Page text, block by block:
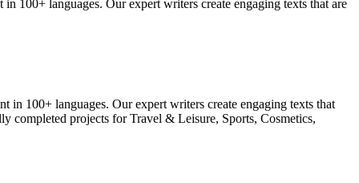
100+ languages. Our expert writers create engaging texts that are
in 100+ languages. Our expert writers create engaging texts that
completed projects for Travel & Leisure, Sports, Cosmetics,